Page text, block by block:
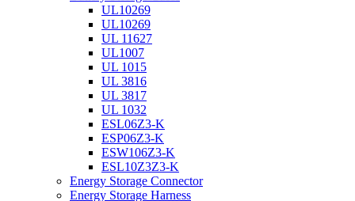
UL10269
UL10269
UL 11627
UL1007
UL 1015
UL 3816
UL 3817
UL 1032
ESL06Z3-K
ESP06Z3-K
ESW106Z3-K
ESL10Z3Z3-K
Energy Storage Connector
Energy Storage Harness